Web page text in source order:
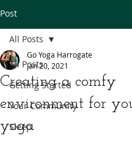
Post
All Posts
Getting Started
Your Community
Sleep
All Posts
Creating a comfy
environment for
yoga
Go Yoga Harrogate
Jan 20, 2021